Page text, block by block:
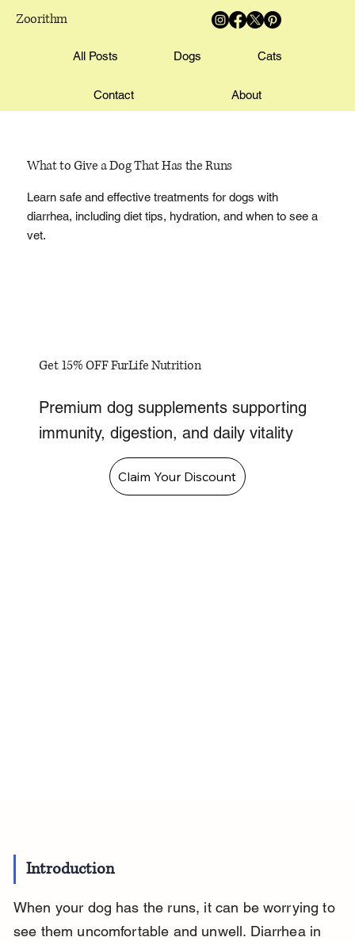
Zoorithm
All Posts Dogs Cats
Contact About
What to Give a Dog That Has the Runs
Learn safe and effective treatments for dogs with
diarrhea, including diet tips, hydration, and when to see a
vet.
Get 15% OFF FurLife Nutrition
Premium dog supplements supporting
immunity, digestion, and daily vitality
Claim Your Discount
Introduction
When your dog has the runs, it can be worrying to
see them uncomfortable and unwell. Diarrhea in